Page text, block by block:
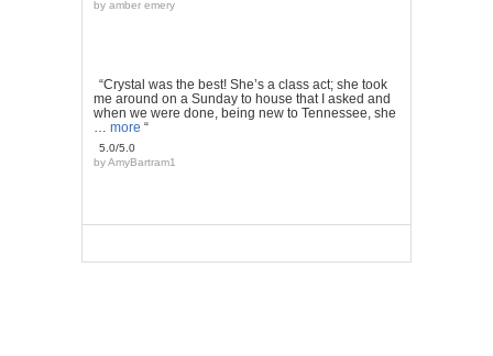
by amber emery
“Crystal was the best! She’s a class act; she took
me around on a Sunday to house that I asked and
when we were done, being new to Tennessee, she
more “
5.0/5.0
byAmyBartram1